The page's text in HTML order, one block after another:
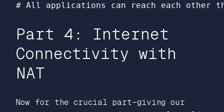
# All applications can reach each other
Part 4: Internet
Connectivity with
NAT
Now for the crucial part—giving our